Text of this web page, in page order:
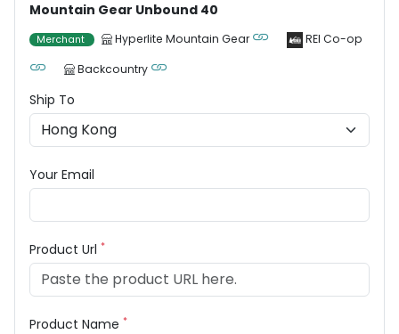
Mountain Gear Unbound 40
Merchant Hyperlite Mountain Gear
REI Co-op
Backcountry
Ship To
Your Email
Product Url *
Product Name *